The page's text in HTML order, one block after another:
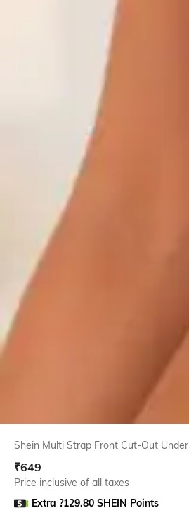
Shein Multi Strap Front Cut-Out
₹649
Price inclusive of all taxes
Extra ?129.80 SHEIN Points